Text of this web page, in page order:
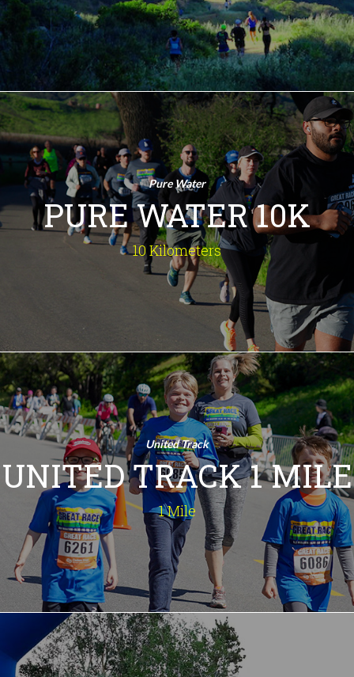
INFO
Pure Water
PURE WATER 10K
10 Kilometers
Pure Water 10K
10 Kilometers
An amazing route, recognized by
Runner's World as one of the Top
10Ks in the U.S., winding through tree-
lined streets of quaint Old Agoura
along the Santa Monica Mountains.
INFO
United Track
UNITED TRACK 1 MILE
1 Mile
United Track 1
Mile
1 Mile
Fun for all ages. A one-mile jaunt
around Chumash Park.
INFO
Deena Kastor 5K
5 Kilometers